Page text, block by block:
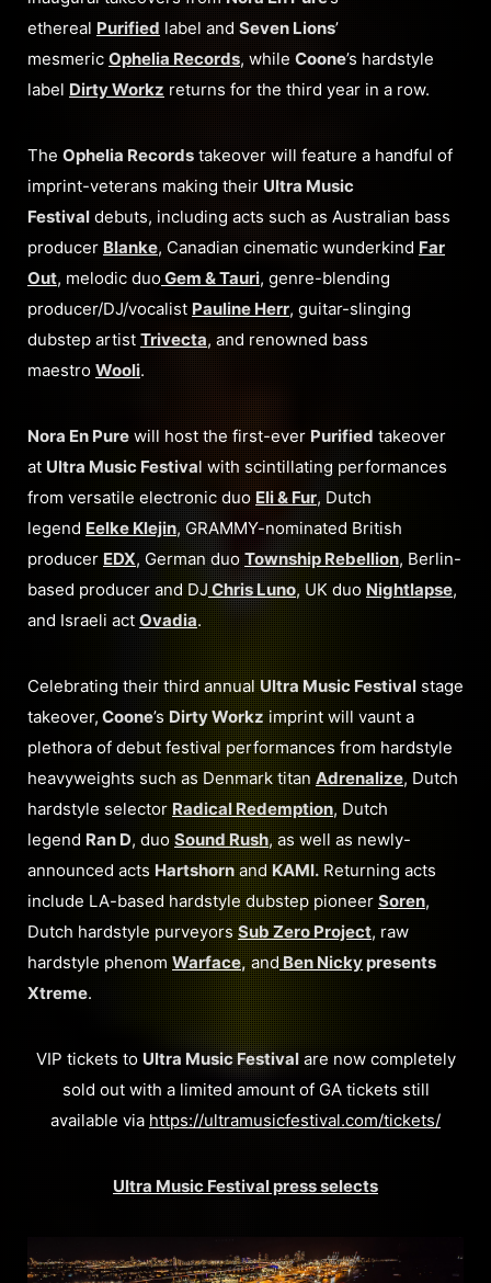
ethereal Purified label and Seven Lions’
mesmeric Ophelia Records, while Coone’s hardstyle
label Dirty Workz returns for the third year in a row.
The Ophelia Records takeover will feature a handful of
imprint-veterans making their Ultra Music
Festival debuts, including acts such as Australian bass
producer Blanke, Canadian cinematic wunderkind Far
Out, melodic duoGem & Tauri, genre-blending
producer/DJ/vocalist Pauline Herr, guitar-slinging
dubstep artist Trivecta, and renowned bass
maestro Wooli.
Nora En Pure will host the first-ever Purified takeover
at Ultra Music Festival with scintillating performances
from versatile electronic duoEli & Fur, Dutch
legend Eelke Klejin, GRAMMY-nominated British
producer EDX, German duoTownship Rebellion, Berlin-
based producer and DJChris Luno, UK duo Nightlapse,
and Israeli act Ovadia.
Celebrating their third annualUltra Music Festival stage
takeover, Coone’s Dirty Workzimprint will vaunt a
plethora of debut festival performances from hardstyle
heavyweights such as Denmark titanAdrenalize, Dutch
hardstyle selector Radical Redemption, Dutch
legend Ran D, duo Sound Rush, as well as newly-
announced acts HartshornandKAMI. Returning acts
include LA-based hardstyle dubstep pioneer Soren,
Dutch hardstyle purveyorsSub Zero Project, raw
hardstyle phenom Warface,andBen Nickypresents
Xtreme.
VIP tickets to Ultra Music Festivalare now completely
sold out with a limited amount of GA tickets still
available via https://ultramusicfestival.com/tickets/
Ultra Music Festival press selects